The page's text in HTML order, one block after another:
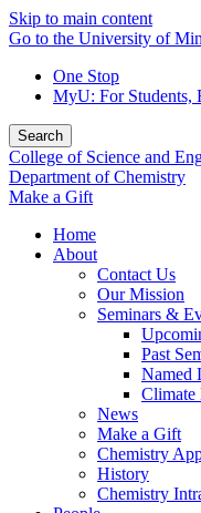
Skip to main content
Go to the University of
One Stop
MyU: For Students,
Search
College of Science and
Department of Chemistry
Make a Gift
Home
About
Contact Us
Our Mission
Seminars &
Past
Named
Climate
News
Make a Gift
Chemistry
History
Chemistry